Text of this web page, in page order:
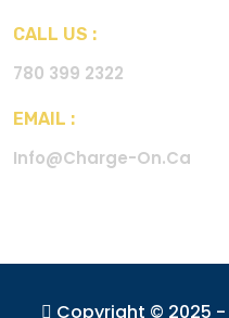
CALL US :
780 399 2322
EMAIL :
Info@charge-On.ca
Copyright © 2025 -